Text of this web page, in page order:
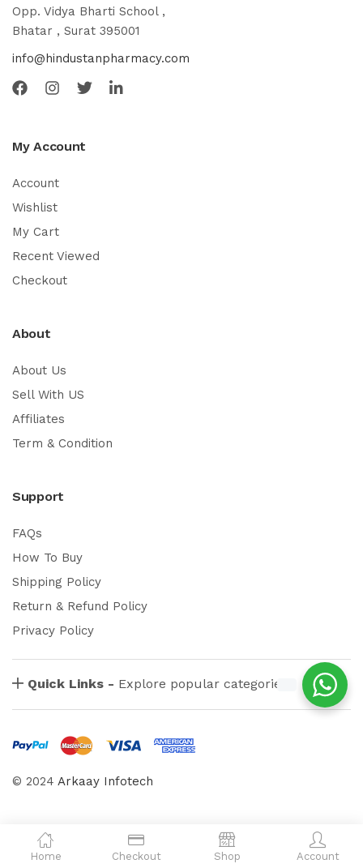
Home Checkout Shop Account
Opp. Vidya Bharti School ,
Bhatar , Surat 395001
info@hindustanpharmacy.com
My Account
Account
Wishlist
My Cart
Recent Viewed
Checkout
About
About Us
Sell With US
Affiliates
Term & Condition
Support
FAQs
How To Buy
Shipping Policy
Return & Refund Policy
Privacy Policy
Quick Links - Explore popular categories
© 2024 Arkaay Infotech